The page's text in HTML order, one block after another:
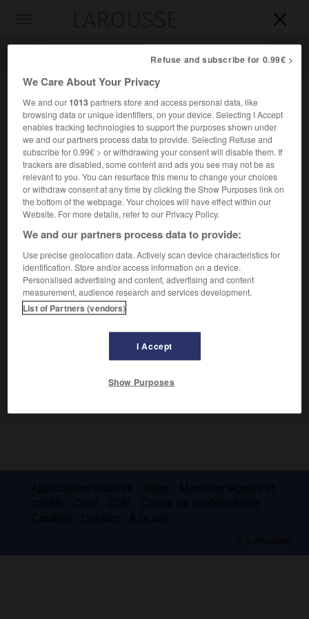


Accueil>Encyclopédie [groupe-personnage]>Ferdinand I er
Ferdinand Ier,Ferdinand II
et Ferdinand III
Rois de Bohême →Ferdinand Ierde Habsbourg
→Ferdinand II de Habsbourg/ → Ferdinand III de
Habsbourg.
Refuse and subscribe for 0.99€ >
We Care About Your Privacy
We and our1013partners store and access personal data, like
browsing data or unique identifiers, on your device. Selecting I Accept
enables tracking technologies to support the purposes shown under
we and our partners process data to provide. Selecting Refuse and
subscribe for 0.99€ > or withdrawing your consent will disable them. If
trackers are disabled, some content and ads you see may not be as
relevant to you. You can resurface this menu to change your choices
or withdraw consent at any time by clicking the Show Purposes link on
the bottom of the webpage. Your choices will have effect within our
Website. For more details, refer to our Privacy Policy.
We and our partners process data to provide:
Use precise geolocation data. Actively scan device characteristics for
identification. Store and/or access information on a device.
Personalised advertising and content, advertising and content
measurement, audience research and services development.
List of Partners (vendors)
I Accept
Show Purposes